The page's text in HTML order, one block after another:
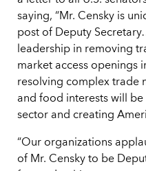
saying, “Mr. Censky is
post of Deputy
leadership in removing
market access openings
resolving complex trade
and food interests will
sector and creating
“Our organizations
of Mr. Censky to be